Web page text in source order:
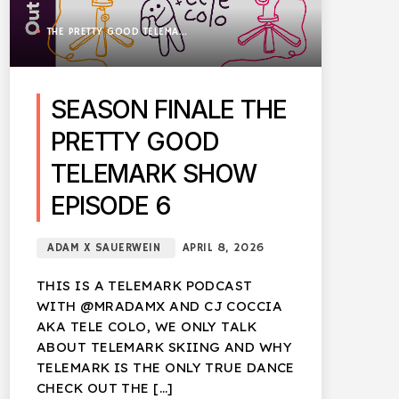
THE PRETTY GOOD TELEMARK SHOW
SEASON FINALE THE
PRETTY GOOD
TELEMARK SHOW
EPISODE 6
ADAM X SAUERWEIN APRIL 8, 2026
THIS IS A TELEMARK PODCAST
WITH @MRADAMX AND CJ COCCIA
AKA TELE COLO, WE ONLY TALK
ABOUT TELEMARK SKIING AND WHY
TELEMARK IS THE ONLY TRUE DANCE
CHECK OUT THE […]